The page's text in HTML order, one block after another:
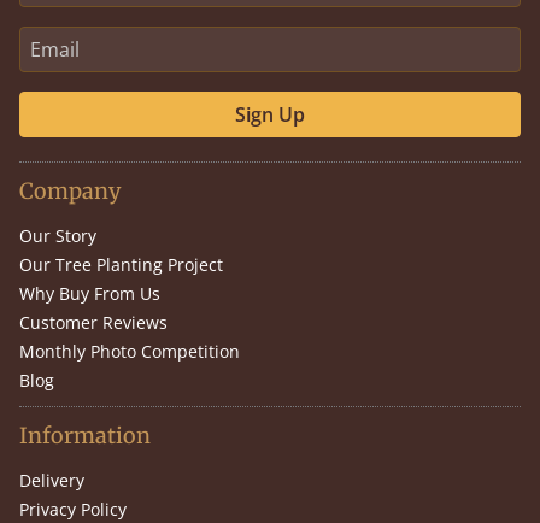
Sign Up
Company
Our Story
Our Tree Planting Project
Why Buy From Us
Customer Reviews
Monthly Photo Competition
Blog
Information
Delivery
Privacy Policy